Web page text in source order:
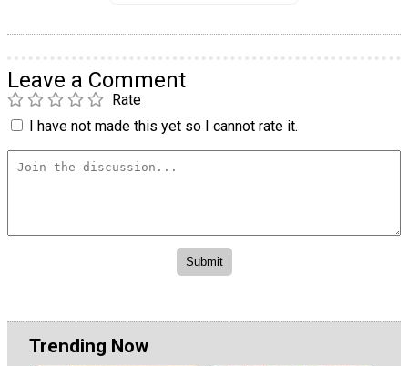
Leave a Comment
Rate
I have not made this yet so I cannot rate it.
Trending Now